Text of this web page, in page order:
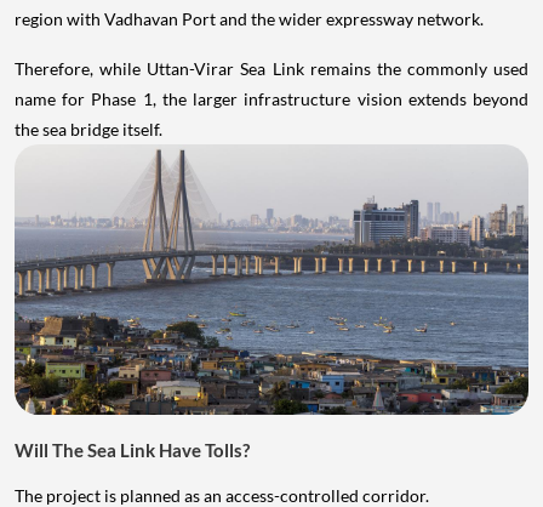
region with Vadhavan Port and the wider expressway network.
Therefore, while Uttan-Virar Sea Link remains the commonly used
name for Phase 1, the larger infrastructure vision extends beyond
the sea bridge itself.
Will The Sea Link Have Tolls?
The project is planned as an access-controlled corridor.